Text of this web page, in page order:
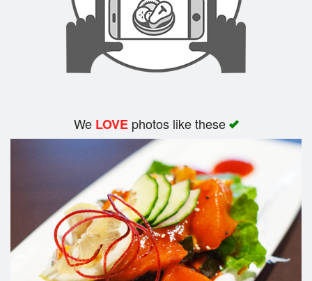
We LOVEphotos like these